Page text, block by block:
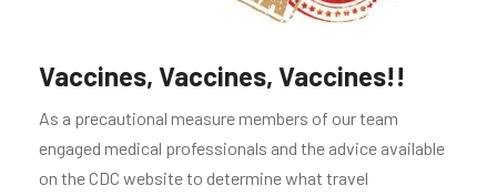
Vaccines, Vaccines, Vaccines!!
As a precautional measure members of our team
engaged medical professionals and the advice available
on the CDC website to determine what travel